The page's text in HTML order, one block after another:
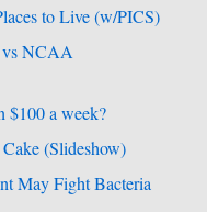
to Live (w/PICS)
vs NCAA
$100 a week?
(Slideshow)
May Fight Bacteria